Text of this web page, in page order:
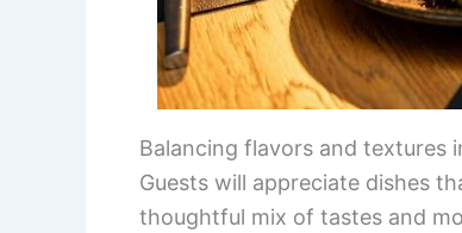
Balancing flavors and textures
Guests will appreciate dishes
thoughtful mix of tastes and